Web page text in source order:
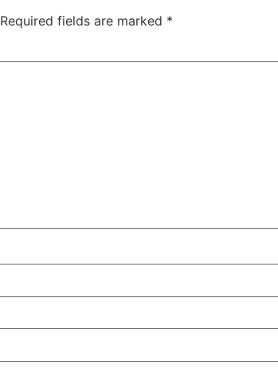
Required fields are marked *